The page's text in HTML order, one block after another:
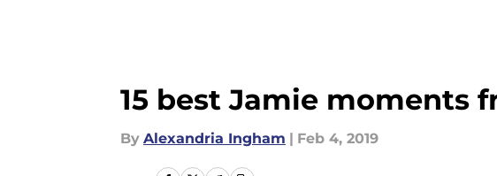
15 best Jamie moments
By Alexandria Ingham | Feb 4, 2019